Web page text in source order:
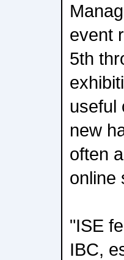
event
5th
useful
new
often
online
"ISE
IBC,